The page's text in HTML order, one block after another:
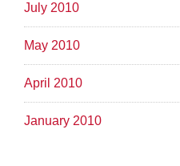
July 2010
May 2010
April 2010
January 2010